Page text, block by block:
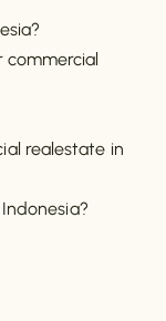
realestate in